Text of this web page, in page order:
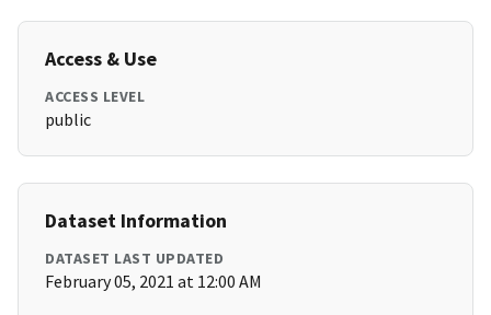
Access & Use
ACCESS LEVEL
public
Dataset Information
DATASET LAST UPDATED
February 05, 2021 at 12:00 AM